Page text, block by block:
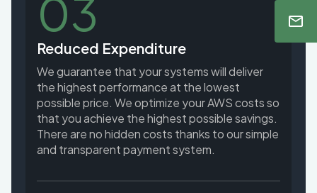
03
Reduced Expenditure
We guarantee that your systems will deliver
the highest performance at the lowest
possible price. We optimize your AWS costs so
that you achieve the highest possible savings.
There are no hidden costs thanks to our simple
and transparent payment system.